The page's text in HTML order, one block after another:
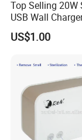
quality system
**Own
Top Selling 20W
USB Wall
iPhone Series
US$1.00